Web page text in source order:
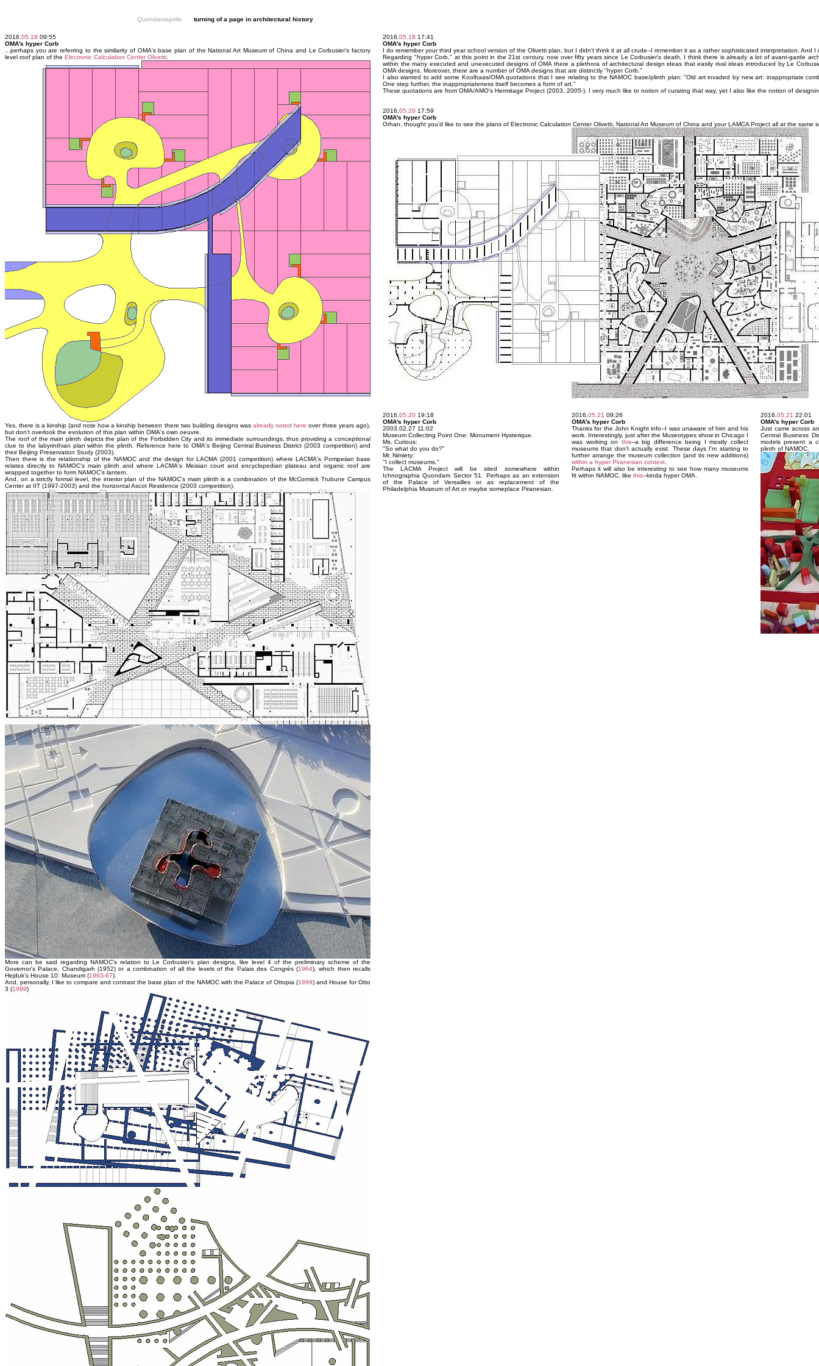
Quondamopolis turning of a page in architectural history
2016. 05.18 09:55
OMA's hyper Corb
...perhaps you are referring to the similarity of OMA's base plan of the National Art Museum of China and Le Corbusier's factory
level roof plan of the Electronic Calculation Center Olivetti
Yes, there is a kinship (and note how a kinship between there two building designs was already noted here over three years ago),
but don't overlook the evolution of this plan within OMA's own oeuvre.
The roof of the main plinth depicts the plan of the Forbidden City and its immediate surroundings, thus providing a conceptional
clue to the labyrinthian plan within the plinth. Reference here to OMA's Beijing Central Business District (2003 competition) and
their Beijing Preservation Study (2003).
Then there is the relationship of the NAMOC and the design for LACMA (2001 competition) where LACMA's Pompeiian base
relates directly to NAMOC's main plinth and where LACMA's Meisian court and encyclopedian plateau and organic roof are
wrapped together to form NAMOC's lantern.
And, on a strictly formal level, the interior plan of the NAMOC's main plinth is a combination of the McCormick Trubune Campus
Center at IIT (1997-2003) and the horizontal Ascot Residence (2003 competition).
More can be said regarding NAMOC's relation to Le Corbusier's plan designs, like level 4 of the preliminary scheme of the
Governor's Palace, Chandigarh (1952) or a combination of all the levels of the Palais des Congrès (1964), which then recalls
Hejduk's House 10: Museum (1963-67).
And, personally, I like to compare and contrast the base plan of the NAMOC with the Palace of Ottopia (1999) and House for Otto
3 (1999)
2016. 05.18 17:41
OMA's hyper Corb
I do remember your third year school version of the Olivetti plan, but I didn't think it at all crude--I remember it as a rather sophisticated interpretation. And
Regarding "hyper Corb," at this point in the 21st century, now over fifty years since Le Corbusier's death, I think there is already a lot of avant-garde
within the many executed and unexecuted designs of OMA there a plethora of architectural design ideas that easily rival ideas introduced by Le
OMA designs. Moreover, there are a number of OMA designs that are distinctly "hyper Corb."
I also wanted to add some Koolhaas/OMA quotations that I see relating to the NAMOC base/plinth plan: "Old art invaded by new art: inappropriate
One step further, the inappropriateness itself becomes a form of art."
These quotations are from OMA/AMO's Hermitage Project (2003, 2005-). I very much like to notion of curating that way, yet I also like the notion of
2016. 05.20 17:59
OMA's hyper Corb
Orhan, thought you'd like to see the plans of Electronic Calculation Center Olivetti, National Art Museum of China and your LAMCA Project all at the same
2016. 05.20 19:18
OMA's hyper Corb
2003.02.27 11:02
Museum Collecting Point One: Monument Hysterique.
Ms. Curious:
"So what do you do?"
Mr. Nimiety:
"I collect museums."
The LACMA Project will be sited somewhere within
Ichnographia Quondam Sector 51. Perhaps as an extension
of the Palace of Versailles or as replacement of the
Philadelphia Museum of Art or maybe someplace Piranesian.
2016. 05.21 09:26
OMA's hyper Corb
Thanks for the John Knight info--I was unaware of him and his
work. Interestingly, just after the Museotypes show in Chicago I
was working on this--a big difference being I mostly collect
museums that don't actually exist. These days I'm starting to
further arrange the museum collection (and its new additions)
within a hyper Piranesian context
Perhaps it will also be interesting to see how many museums
fit within NAMOC, like this--kinda hyper OMA.
2016. 05.21 22:01
OMA's hyper Corb
Just came across
Central Business
models present a
plinth of NAMOC.